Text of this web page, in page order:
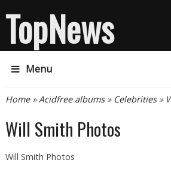
TopNews
Menu
You are here
Home»Acidfree albums» Celebrities»
Will Smith Photos
Will Smith Photos